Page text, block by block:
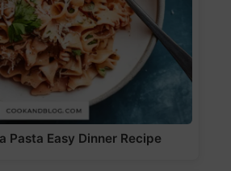
Pasta Easy Dinner Recipe